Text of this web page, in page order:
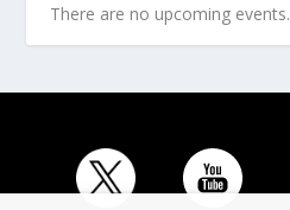
There are no upcoming events.